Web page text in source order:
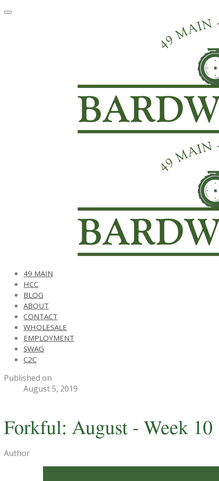
49 MAIN
HCC
BLOG
ABOUT
CONTACT
WHOLESALE
EMPLOYMENT
SWAG
C2C
Published on
August 5, 2019
Forkful: August - Week 10
Author